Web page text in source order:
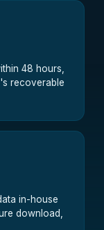
48 hours,
recoverable
in-house
download,